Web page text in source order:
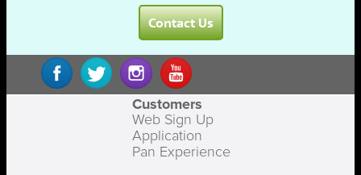
Contact Us
Customers
Web Sign Up
Application
Pan Experience